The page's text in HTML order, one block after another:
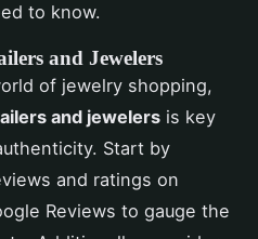
to know.
and Jewelers
of jewelry shopping,
and jewelers is key
Start by
and ratings on
Reviews to gauge the